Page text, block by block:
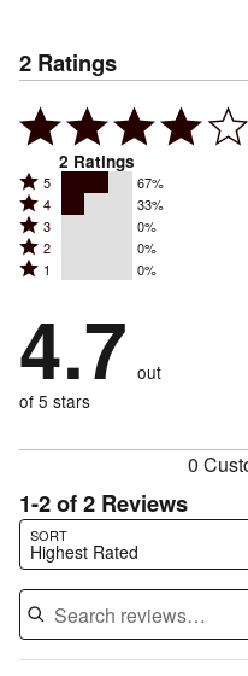
2 Ratings
2 Ratings
Rated
5
stars
by
reviewers
5 67%
Rated
4
stars
by
of
reviewers
4 33%
Rated
3
stars
0%
of
reviewers
3 0%
Rated
2
by
0%
reviewers
2 0%
Rated
stars
by
0%
of
1 0%
4.7 out
of 5 stars
0
1-2 of 2 Reviews
SORT
Highest Rated
Search reviews…